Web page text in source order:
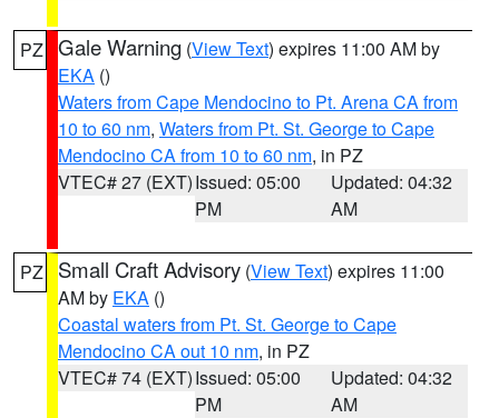
PZ Gale Warning (View Text) expires 11:00 AM by
EKA ()
Waters from Cape Mendocino to Pt. Arena CA from
10 to 60 nm, Waters from Pt. St. George to Cape
Mendocino CA from 10 to 60 nm, in PZ
VTEC# 27 (EXT)Issued: 05:00
PM
Updated: 04:32
AM
PZ Small Craft Advisory (View Text) expires 11:00
AM by EKA ()
Coastal waters from Pt. St. George to Cape
Mendocino CA out 10 nm, in PZ
VTEC# 74 (EXT)Issued: 05:00
PM
Updated: 04:32
AM